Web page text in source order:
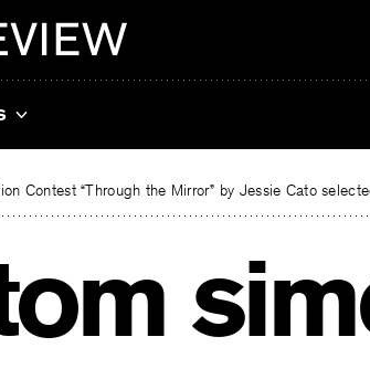
Contest “Through the Mirror” by Jessie Cato